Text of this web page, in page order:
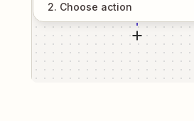
2. Choose action